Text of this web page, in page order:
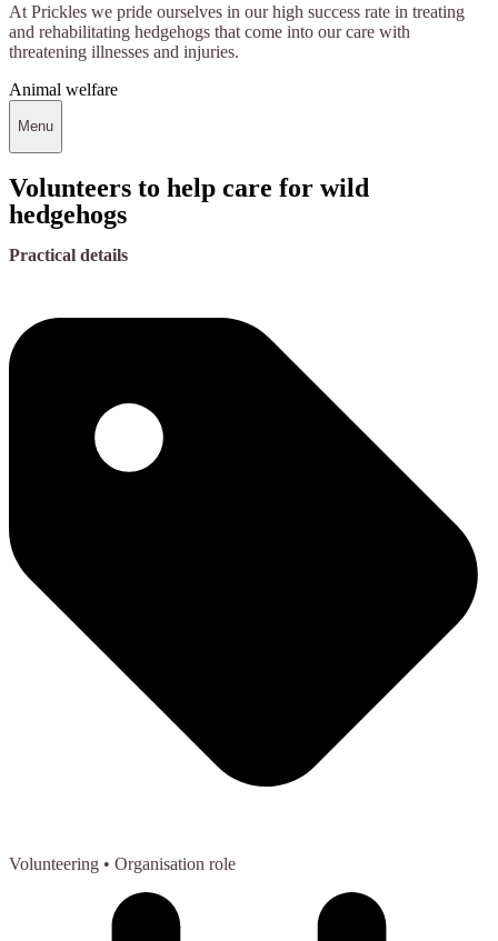
At Prickles we pride ourselves in our high success rate in treating
and rehabilitating hedgehogs that come into our care with
threatening illnesses and injuries.
Animal welfare
Menu
Volunteers to help care for wild
hedgehogs
Practical details
Volunteering • Organisation role